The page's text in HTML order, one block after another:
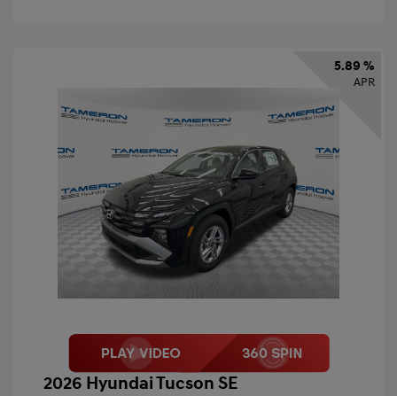
5.89 %
APR
2026 Hyundai Tucson SE